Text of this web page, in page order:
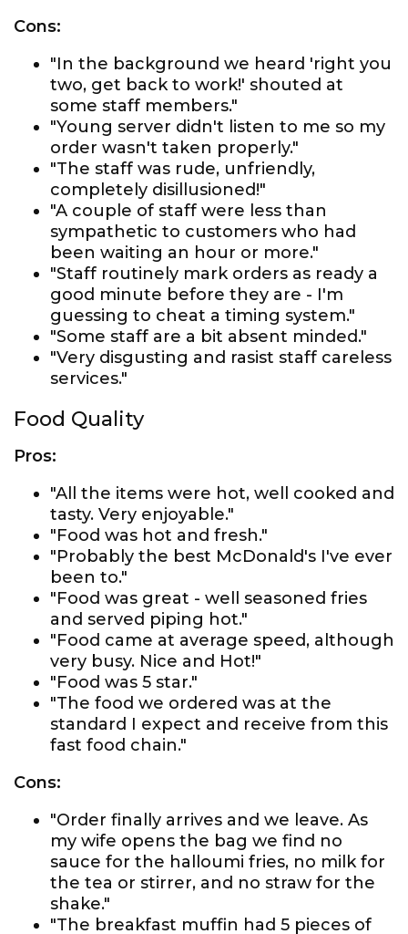
Cons:
"In the background we heard 'right you
two, get back to work!' shouted at
some staff members."
"Young server didn't listen to me so my
order wasn't taken properly."
"The staff was rude, unfriendly,
completely disillusioned!"
"A couple of staff were less than
sympathetic to customers who had
been waiting an hour or more."
"Staff routinely mark orders as ready a
good minute before they are - I'm
guessing to cheat a timing system."
"Some staff are a bit absent minded."
"Very disgusting and rasist staff careless
services."
Food Quality
Pros:
"All the items were hot, well cooked and
tasty. Very enjoyable."
"Food was hot and fresh."
"Probably the best McDonald's I've ever
been to."
"Food was great - well seasoned fries
and served piping hot."
"Food came at average speed, although
very busy. Nice and Hot!"
"Food was 5 star."
"The food we ordered was at the
standard I expect and receive from this
fast food chain."
Cons:
"Order finally arrives and we leave. As
my wife opens the bag we find no
sauce for the halloumi fries, no milk for
the tea or stirrer, and no straw for the
shake."
"The breakfast muffin had 5 pieces of